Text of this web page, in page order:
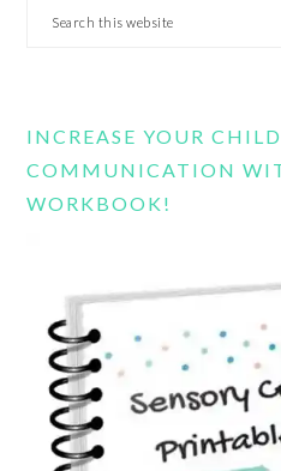
Search
INCREASE YOUR
COMMUNICATION
WORKBOOK!